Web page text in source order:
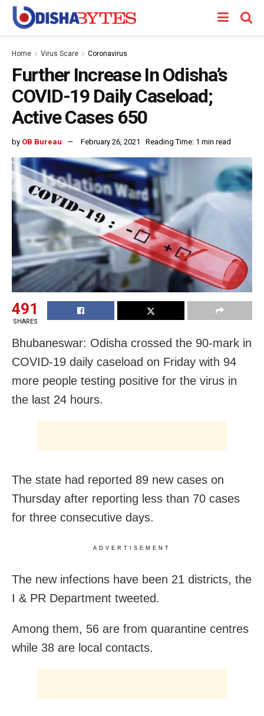
Home Virus Scare Coronavirus
Further Increase In Odisha’s
COVID-19 Daily Caseload;
Active Cases 650
by OB Bureau February 26, 2021 Reading Time: 1 min read
491
SHARES
Bhubaneswar: Odisha crossed the 90-mark in
COVID-19 daily caseload on Friday with 94
more people testing positive for the virus in
the last 24 hours.
The state had reported 89 new cases on
Thursday after reporting less than 70 cases
for three consecutive days.
ADVERTISEMENT
The new infections have been 21 districts, the
I & PR Department tweeted.
Among them, 56 are from quarantine centres
while 38 are local contacts.